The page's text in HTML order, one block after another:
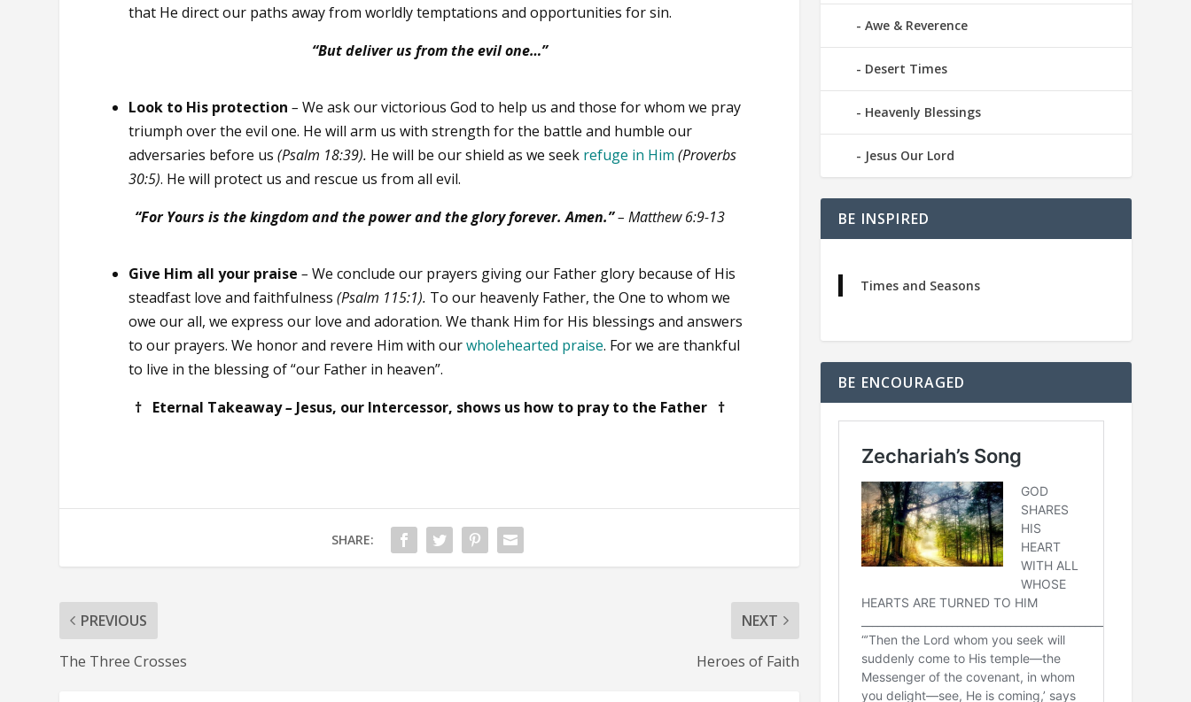
that He direct our paths away from worldly temptations and opportunities for sin.
“But deliver us from the evil one…”
Look to His protection – We ask our victorious God to help us and those for whom we pray
triumph over the evil one. He will arm us with strength for the battle and humble our
adversaries before us(Psalm 18:39). He will be our shield as we seek refuge in Him (Proverbs
30:5). He will protect us and rescue us from all evil.
“For Yours is the kingdom and the power and the glory forever. Amen.”– Matthew 6:9-13
Give Him all your praise – We conclude our prayers giving our Father glory because of His
steadfast love and faithfulness(Psalm 115:1). To our heavenly Father, the One to whom we
owe our all, we express our love and adoration. We thank Him for His blessings and answers
to our prayers. We honor and revere Him with ourwholehearted praise. For we are thankful
to live in the blessing of “our Father in heaven”.
† Eternal Takeaway–Jesus, our Intercessor, shows us how to pray to the Father †
SHARE:
PREVIOUS
The Three Crosses
NEXT
Heroes of Faith
Awe & Reverence
Desert Times
Heavenly Blessings
Jesus Our Lord
BE INSPIRED
Times and Seasons
BE ENCOURAGED